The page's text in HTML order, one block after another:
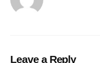
Leave a Reply